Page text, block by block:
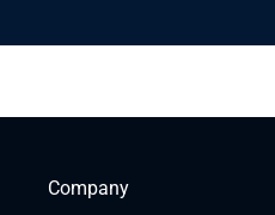
Company